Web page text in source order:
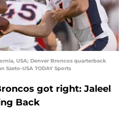
USA; Denver Broncos quarterback
Szeto-USA TODAY Sports
got right: Jaleel
Back